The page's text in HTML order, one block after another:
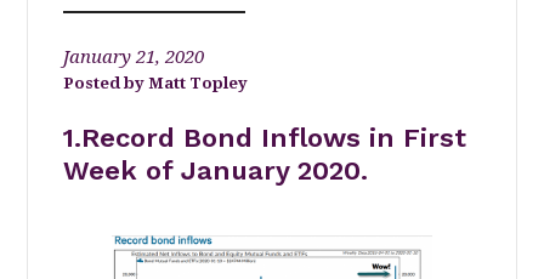
January 21, 2020
Matt Topley
1.Record Bond Inflows in First
Week of January 2020.